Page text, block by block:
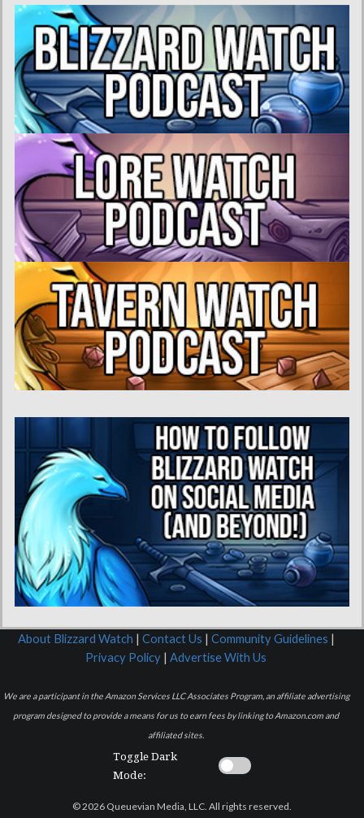
About Blizzard Watch | Contact Us | Community Guidelines |
Privacy Policy | Advertise With Us
We are a participant in the Amazon Services LLC Associates Program, an affiliate advertising
program designed to provide a means for us to earn fees by linking to Amazon.com and
affiliated sites.
Toggle Dark
Mode:
© 2026 Queuevian Media, LLC. All rights reserved.